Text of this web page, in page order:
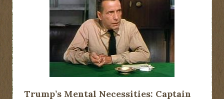
Trump’s Mental Necessities: Captain